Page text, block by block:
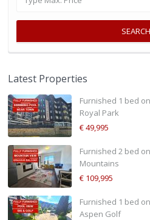
SEARCH
Latest Properties
Furnished 1 bed on
Royal Park
€ 49,995
Furnished 2 bed
Mountains
€ 109,995
Furnished 1 bed on
Aspen Golf